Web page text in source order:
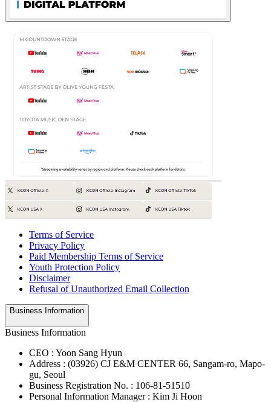
Terms of Service
Privacy Policy
Paid Membership Terms of Service
Youth Protection Policy
Disclaimer
Refusal of Unauthorized Email Collection
Business Information
Business Information
CEO : Yoon Sang Hyun
Address : (03926) CJ E&M CENTER 66, Sangam-ro, Mapo-
gu, Seoul
Business Registration No. : 106-81-51510
Personal Information Manager : Kim Ji Hoon